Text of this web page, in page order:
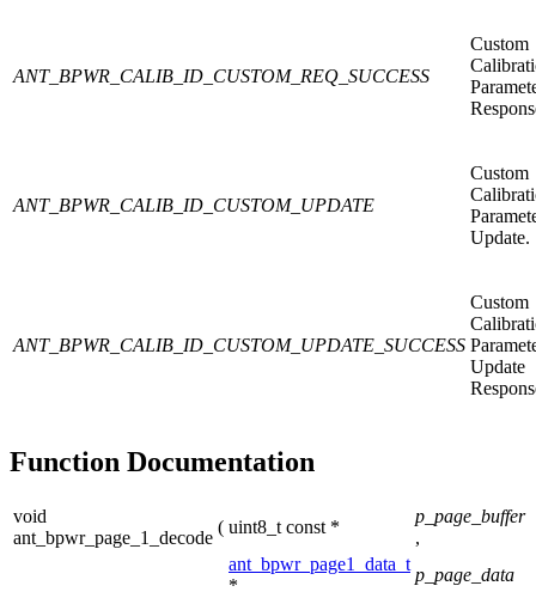
ANT_BPWR_CALIB_ID_CUSTOM_REQ_SUCCESS
Custom
ANT_BPWR_CALIB_ID_CUSTOM_UPDATE
Custom
Update.
ANT_BPWR_CALIB_ID_CUSTOM_UPDATE_SUCCESS
Custom
Update
Function Documentation
void
ant_bpwr_page_1_decode
( uint8_t const *
p_page_buffer
,
ant_bpwr_page1_data_t
*
p_page_data